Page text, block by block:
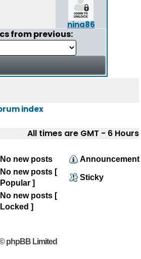
nina86
from previous:
index
All times are GMT - 6 Hours
No new posts
Announcement
No new posts [
Popular ]
Sticky
No new posts [
Locked ]
phpBB Limited